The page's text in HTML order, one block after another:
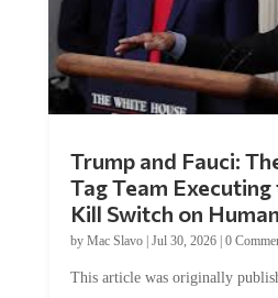
Trump and Fauci:
Tag Team
Kill Switch on
by Mac Slavo| Jul 30, 2026| 0
This article was originally